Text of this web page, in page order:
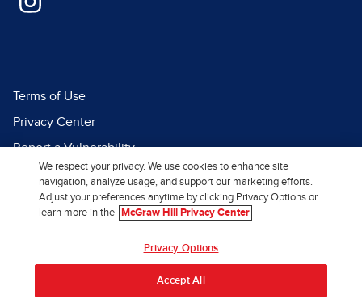
Terms of Use
Privacy Center
Report a Vulnerability
Report Piracy
Site Map
We respect your privacy. We use cookies to enhance site
navigation, analyze usage, and support our marketing efforts.
Adjust your preferences anytime by clicking Privacy Options or
learn more in the
McGraw Hill Privacy Center
Privacy Options
Accept All